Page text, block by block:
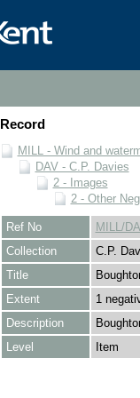
Record
MILL - Wind and
DAV - C.P. Davies
2 - Images
2 - Other
Ref No
MILL/
Collection
C.P.
Title
Extent
1
Description
Level
Item